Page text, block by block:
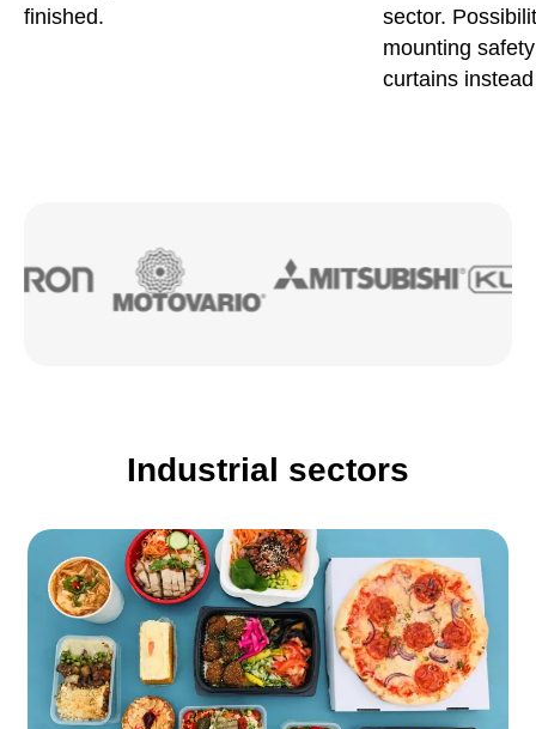
finished.
sector.
mounting
curtains
Industrial sectors